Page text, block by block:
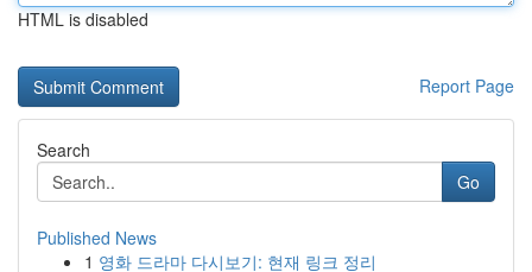
HTML is disabled
Report Page
Search
Go
Published News
1 영화 드라마 다시보기: 현재 링크 정리